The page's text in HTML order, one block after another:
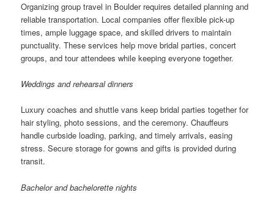
Organizing group travel in Boulder requires detailed planning and
reliable transportation. Local companies offer flexible pick-up
times, ample luggage space, and skilled drivers to maintain
punctuality. These services help move bridal parties, concert
groups, and tour attendees while keeping everyone together.
Weddings and rehearsal dinners
Luxury coaches and shuttle vans keep bridal parties together for
hair styling, photo sessions, and the ceremony. Chauffeurs
handle curbside loading, parking, and timely arrivals, easing
stress. Secure storage for gowns and gifts is provided during
transit.
Bachelor and bachelorette nights